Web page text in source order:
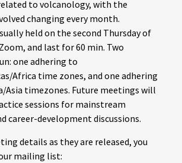
to volcanology, with the
changing every month.
held on the second Thursday of
and last for 60 min. Two
one adhering to
Africa time zones, and one adhering
Asia timezones. Future meetings will
sessions for mainstream
career-development discussions.
details as they are released, you
mailing list: